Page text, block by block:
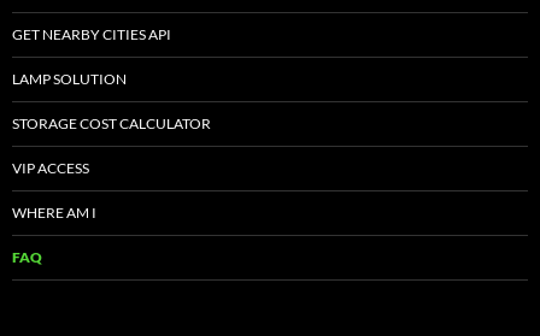
GET NEARBY CITIES API
LAMP SOLUTION
STORAGE COST CALCULATOR
VIP ACCESS
WHERE AM I
FAQ